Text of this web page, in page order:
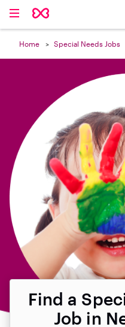
Home Special Needs Jobs
Find a
Job in